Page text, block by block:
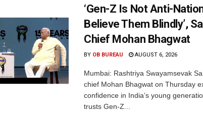
‘Gen-Z Is Not Anti-
Believe Them Blindly’,
Chief Mohan Bhagwat
BY OB BUREAU AUGUST 6, 2026
Mumbai: Rashtriya Swayamsevak
chief Mohan Bhagwat on Thursday
confidence in India’s young
trusts Gen-Z...